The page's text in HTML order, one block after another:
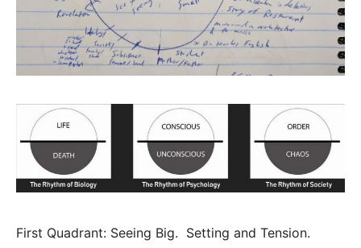
First Quadrant: Seeing Big. Setting and Tension.